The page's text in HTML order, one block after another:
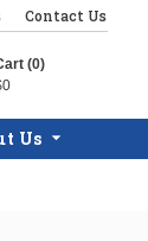
Contact Us
(0)
Us